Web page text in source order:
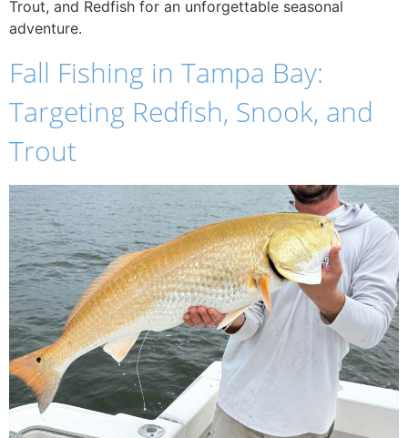
Trout, and Redfish for an unforgettable seasonal
adventure.
Fall Fishing in Tampa Bay:
Targeting Redfish, Snook, and
Trout